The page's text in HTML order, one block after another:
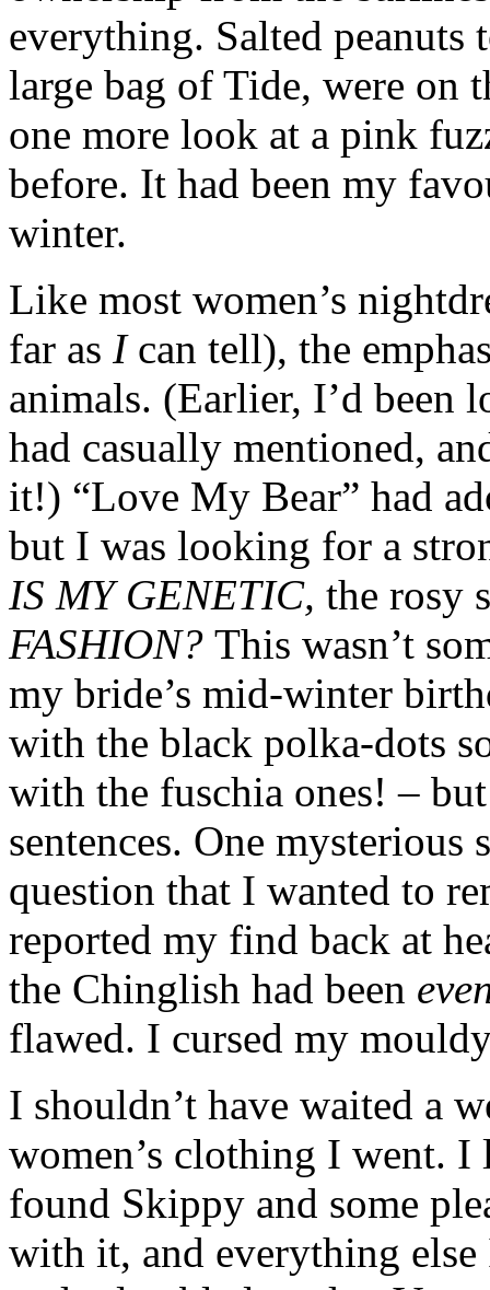
everything. Salted peanuts
large bag of Tide, were on
one more look at a pink
before. It had been my
winter.
Like most women’s
far as I can tell), the
animals. (Earlier, I’d been
had casually mentioned,
it!) “Love My Bear” had
but I was looking for a
IS MY GENETIC, the rosy
FASHION? This wasn’t
my bride’s mid-winter
with the black polka-dots
with the fuschia ones! –
sentences. One mysterious
question that I wanted to
reported my find back at
the Chinglish had been
flawed. I cursed my
I shouldn’t have waited a
women’s clothing I went.
found Skippy and some
with it, and everything